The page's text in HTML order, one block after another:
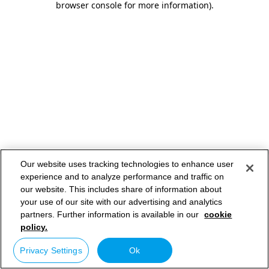
browser console for more information).
Our website uses tracking technologies to enhance user
experience and to analyze performance and traffic on
our website. This includes share of information about
your use of our site with our advertising and analytics
partners. Further information is available in our cookie
policy.
Privacy Settings Ok